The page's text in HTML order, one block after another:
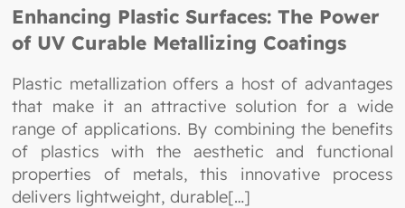
Enhancing Plastic Surfaces: The Power
of UV Curable Metallizing Coatings
Plastic metallization offers a host of advantages
that make it an attractive solution for a wide
range of applications. By combining the benefits
of plastics with the aesthetic and functional
properties of metals, this innovative process
delivers lightweight, durable[…]